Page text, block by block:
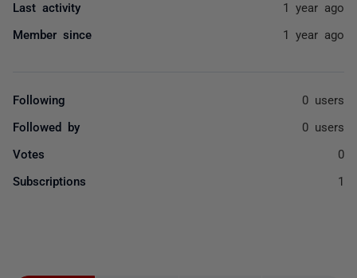
Last activity 1 year ago
Member since 1 year ago
Following 0 users
Followed by 0 users
Votes 0
Subscriptions 1